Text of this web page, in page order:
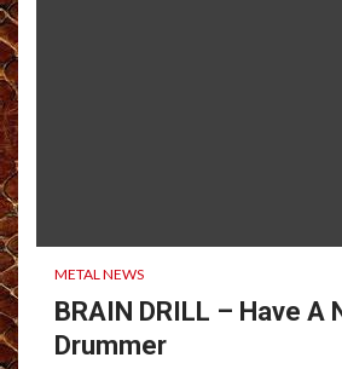
METAL NEWS
BRAIN DRILL – Have A
Drummer